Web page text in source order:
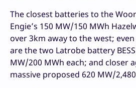
The closest batteries to the
Engie’s 150 MW/150 MWh
over 3km away to the west;
are the two Latrobe battery
MW/200 MWh each; and closer
massive proposed 620 MW/